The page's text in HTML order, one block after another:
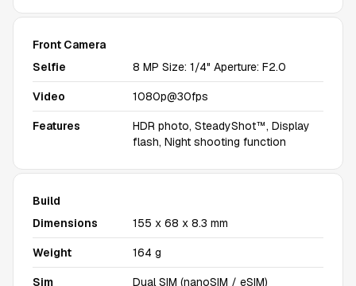
Front Camera
Selfie
8 MP Size: 1/4" Aperture: F2.0
Video 1080p@30fps
Features
HDR photo, SteadyShot™, Display
flash, Night shooting function
Build
Dimensions
155 x 68 x 8.3 mm
Weight 164 g
Sim Dual SIM (nanoSIM / eSIM)